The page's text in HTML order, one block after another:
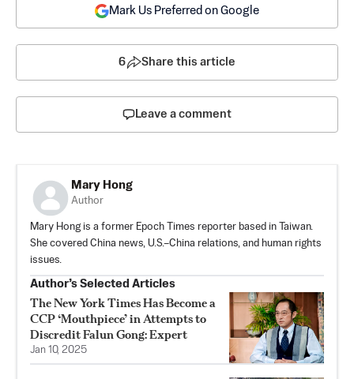
Mark Us Preferred on Google
6 Share this article
Leave a comment
Mary Hong
Author
Mary Hong is a former Epoch Times reporter based in Taiwan.
She covered China news, U.S.–China relations, and human rights
issues.
Author’s Selected Articles
The New York Times Has Become a
CCP ‘Mouthpiece’ in Attempts to
Discredit Falun Gong: Expert
Jan 10, 2025